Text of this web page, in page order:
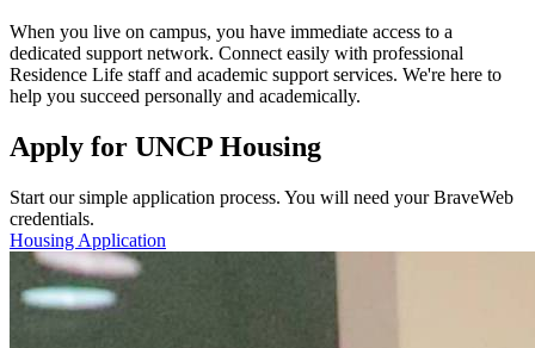
When you live on campus, you have immediate access to a
dedicated support network. Connect easily with professional
Residence Life staff and academic support services. We're here to
help you succeed personally and academically.
Apply for UNCP Housing
Start our simple application process. You will need your BraveWeb
credentials.
Housing Application